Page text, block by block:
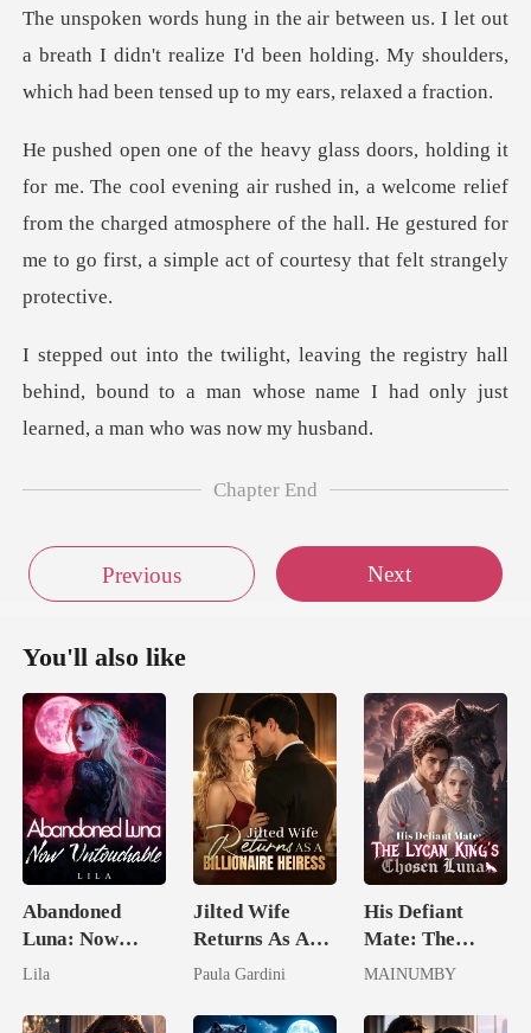
a breath I didn't realize I'd been holding. My shoulders,
air rushed in, a welcome relief
from the charged atmosphere of the hall. He ges
stry hall
behind, bound to a man whose name I had
Chapter End
Previous Next
You'll also like
Abandoned
Luna: Now
Untouchable
Lila
Jilted Wife
Returns As A
Billionaire
Paula Gardini
His Defiant
Mate: The
Lycan King's
MAINUMBY